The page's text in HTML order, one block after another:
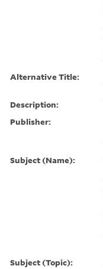
Alternative Title:
Description:
Publisher:
Subject (Name):
Subject (Topic):